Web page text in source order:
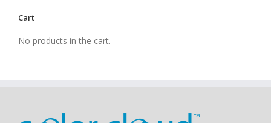
Cart
No products in the cart.